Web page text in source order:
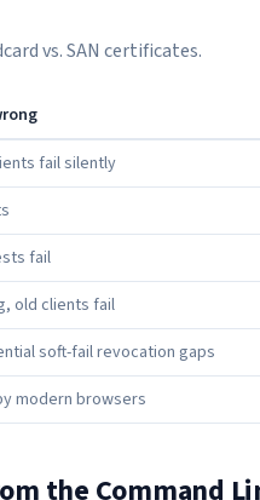
vs. SAN certificates.
fail silently
fail
old clients fail
soft-fail revocation gaps
modern browsers
the Command